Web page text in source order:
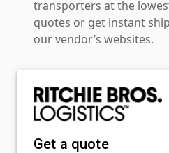
transporters at the
quotes or get instant
our vendor’s websites.
Get a quote